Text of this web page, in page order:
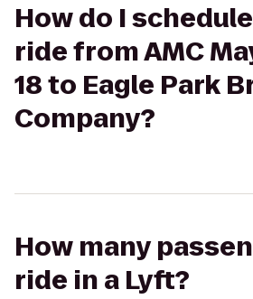
How do I
ride from AMC
18 to Eagle Park
Company?
How many
ride in a Lyft?